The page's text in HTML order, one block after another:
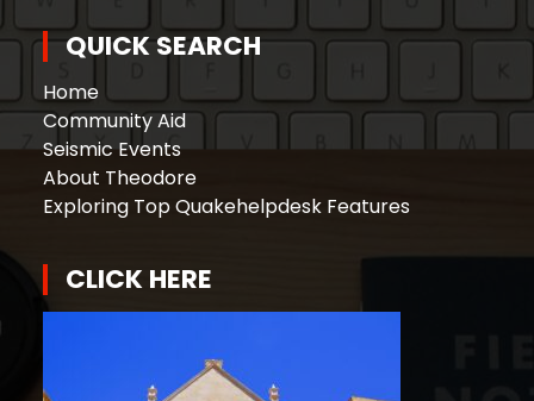
QUICK SEARCH
Home
Community Aid
Seismic Events
About Theodore
Exploring Top Quakehelpdesk Features
CLICK HERE